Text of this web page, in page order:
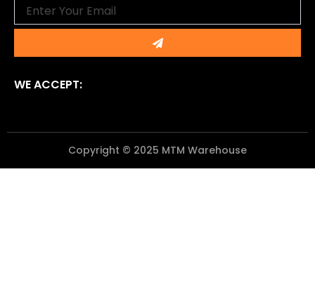
Submit
WE ACCEPT:
Copyright © 2025 MTM Warehouse